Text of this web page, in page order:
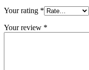
Your rating *
Your review *